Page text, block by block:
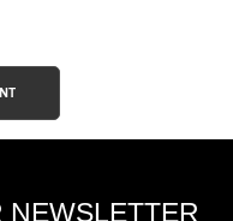
NEWSLETTER